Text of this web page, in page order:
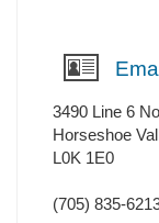
3490 Line 6
Horseshoe
L0K 1E0
(705) 835-